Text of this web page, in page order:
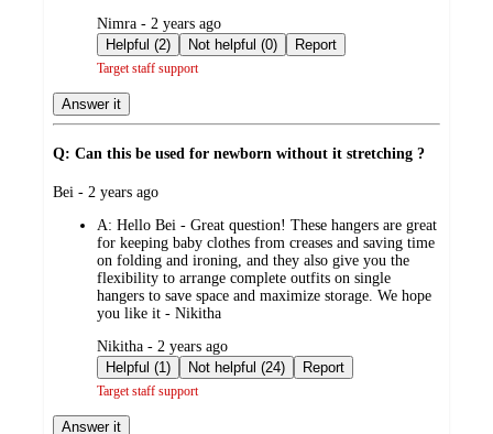
submitted
by
Nimra - 2 years ago
Helpful (2)
Not helpful (0) Report
Target staff support
Answer it
Q: Can this be used for newborn without it stretching ?
submitted
Bei - 2 years ago
A: Hello Bei - Great question! These hangers are great
for keeping baby clothes from creases and saving time
on folding and ironing, and they also give you the
flexibility to arrange complete outfits on single
hangers to save space and maximize storage. We hope
you like it - Nikitha
submitted
by
Nikitha - 2 years ago
Helpful (1)
Not helpful (24) Report
Target staff support
Answer it